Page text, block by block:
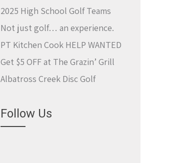
2025 High School Golf Teams
Not just golf… an experience.
PT Kitchen Cook HELP WANTED
Get $5 OFF at The Grazin’ Grill
Albatross Creek Disc Golf
Follow Us